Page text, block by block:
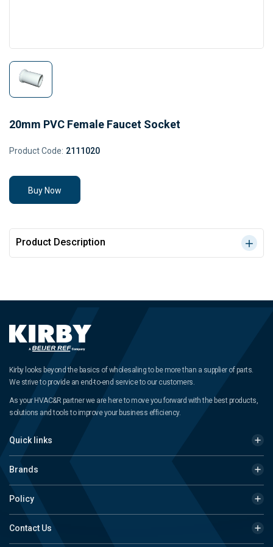
20mm PVC Female Faucet Socket
Product Code: 2111020
Buy Now
Product Description
Kirby looks beyond the basics of wholesaling to be more than a supplier of parts.
We strive to provide an end-to-end service to our customers.
As your HVAC&R partner we are here to move you forward with the best products,
solutions and tools to improve your business efficiency.
Quick links
Brands
Policy
Contact Us